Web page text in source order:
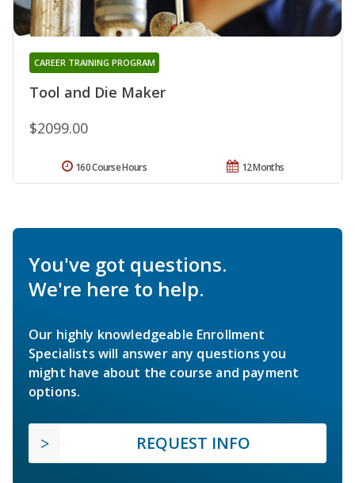
Tool and Die Maker
CAREER TRAINING PROGRAM
$2099.00
12 Months
160 Course Hours
You've got questions.
We're here to help.
Our highly knowledgeable Enrollment
Specialists will answer any questions you
might have about the course and payment
options.
REQUEST INFO